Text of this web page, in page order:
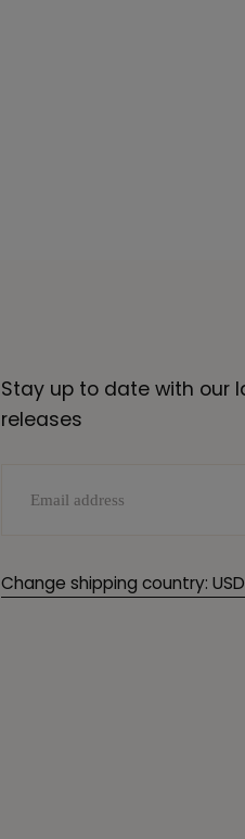
Stay up to date with our
releases
Change shipping country: